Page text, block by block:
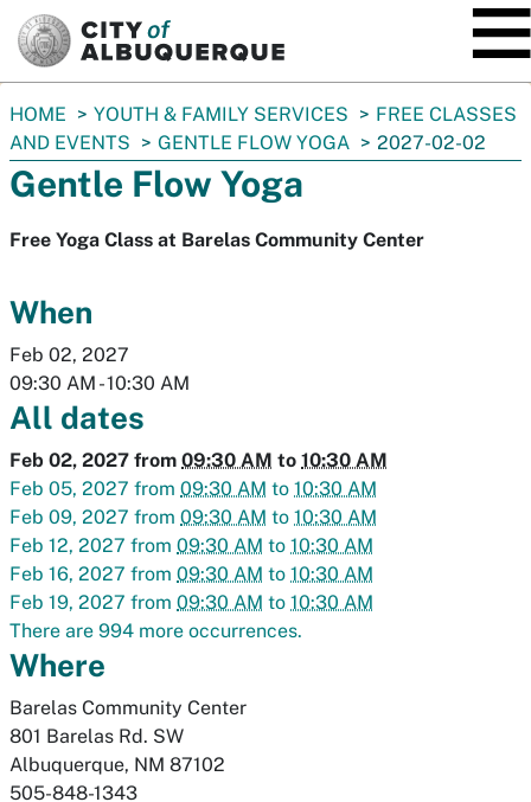
You
are
here:
HOME YOUTH & FAMILY SERVICES
FREE CLASSES
AND EVENTS
GENTLE FLOW YOGA 2027-02-02
Gentle Flow Yoga
Free Yoga Class at Barelas Community Center
When
Feb 02, 2027
09:30 AM - 10:30 AM
All dates
Feb 02, 2027 from 09:30 AM to 10:30 AM
Feb 05, 2027 from 09:30 AM to 10:30 AM
Feb 09, 2027 from 09:30 AM to 10:30 AM
Feb 12, 2027 from 09:30 AM to 10:30 AM
Feb 16, 2027 from 09:30 AM to 10:30 AM
Feb 19, 2027 from 09:30 AM to 10:30 AM
There are 994 more occurrences.
Where
Barelas Community Center
801 Barelas Rd. SW
Albuquerque, NM 87102
505-848-1343